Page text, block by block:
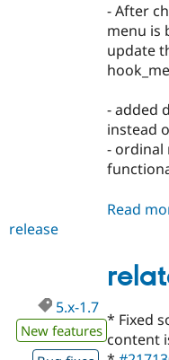
- After
menu is
update
- added
instead
- ordinal
Read
release
5.x-1.7
New features
* Fixed
content